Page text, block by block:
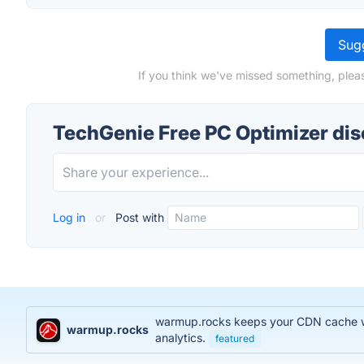
If you think we've missed something,
TechGenie Free PC Optimizer
Log in or Post with
warmup.rocks
warmup.rocks keeps your CDN cache
analytics.
featured